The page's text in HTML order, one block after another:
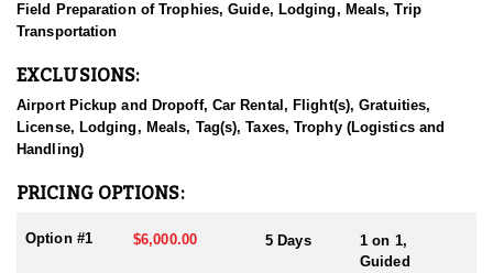
down from generation to generation. All in preparation for your
hunt and a successful season. They put in the work all year long
HUNT DETAILS:
Hunting free-range bison in Utah with this Endorsed Outfitter
offers a rare and thrilling adventure in the rugged backcountry.
those on the Henry Mountains and the Book Cliffs, both renowned
experience, intimate knowledge of the terrain, and a proven track
record of guiding hunters to massive, mature bulls.
Field Preparation of Trophies, Guide, Lodging, Meals, Trip
Transportation
EXCLUSIONS:
Airport Pickup and Dropoff, Car Rental, Flight(s), Gratuities,
License, Lodging, Meals, Tag(s), Taxes, Trophy (Logistics and
Handling)
PRICING OPTIONS:
Option #1 $6,000.00 5 Days
1 on 1,
Guided